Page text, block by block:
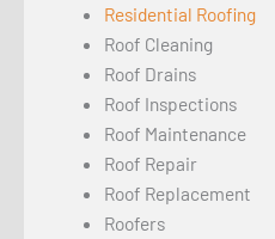
Residential Roofing
Roof Cleaning
Roof Drains
Roof Inspections
Roof Maintenance
Roof Repair
Roof Replacement
Roofers